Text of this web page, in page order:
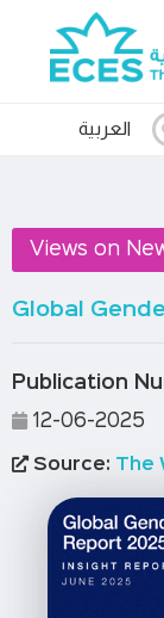
العربية
Views on
Global
Publication
12-06-2025
Source: The